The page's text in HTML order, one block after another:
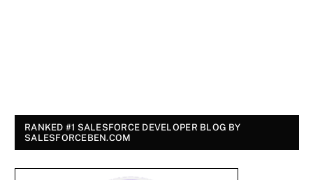
RANKED #1 SALESFORCE DEVELOPER BLOG BY
SALESFORCEBEN.COM